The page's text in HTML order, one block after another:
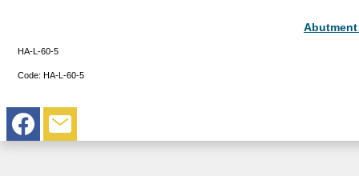
Abutment
HA-L-60-5
Code: HA-L-60-5